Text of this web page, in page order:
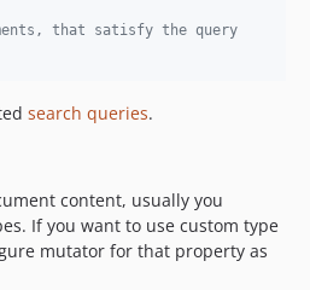
that satisfy the query
search queries.
content, usually you
If you want to use custom type
mutator for that property as